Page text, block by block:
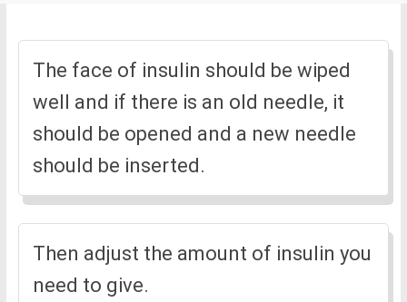
The face of insulin should be wiped
well and if there is an old needle, it
should be opened and a new needle
should be inserted.
Then adjust the amount of insulin you
need to give.